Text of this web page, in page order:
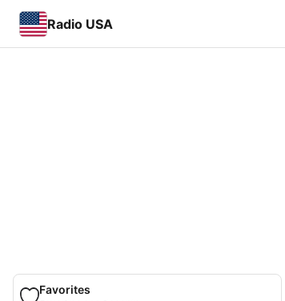
Radio USA
Favorites